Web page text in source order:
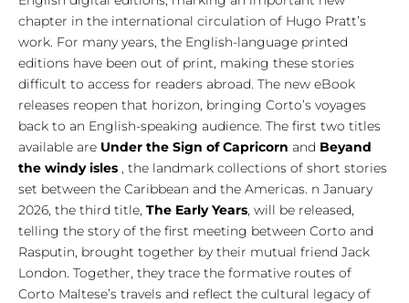
chapter in the international circulation of Hugo Pratt’s
work. For many years, the English-language printed
editions have been out of print, making these stories
difficult to access for readers abroad. The new eBook
releases reopen that horizon, bringing Corto’s voyages
back to an English-speaking audience. The first two titles
available are Under the Sign of Capricorn and Beyand
the windy isles , the landmark collections of short stories
set between the Caribbean and the Americas. n January
2026, the third title, The Early Years, will be released,
telling the story of the first meeting between Corto and
Rasputin, brought together by their mutual friend Jack
London. Together, they trace the formative routes of
Corto Maltese’s travels and reflect the cultural legacy of